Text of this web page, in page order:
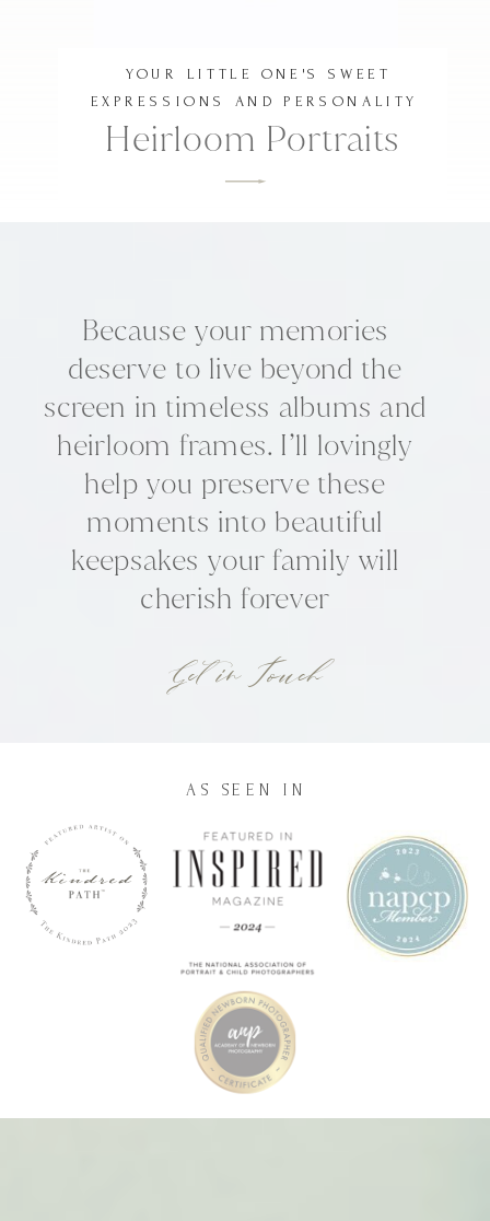
Heirloom Portraits
YOUR LITTLE ONE'S SWEET
EXPRESSIONS AND PERSONALITY
Get in Touch
Because your memories
deserve to live beyond the
screen in timeless albums and
heirloom frames. I’ll lovingly
help you preserve these
moments into beautiful
keepsakes your family will
cherish forever
AS SEEN IN